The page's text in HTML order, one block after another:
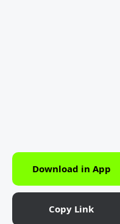
Download in App
Copy Link